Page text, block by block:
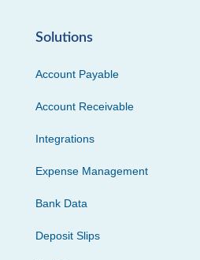
Solutions
Account Payable
Account Receivable
Integrations
Expense Management
Bank Data
Deposit Slips